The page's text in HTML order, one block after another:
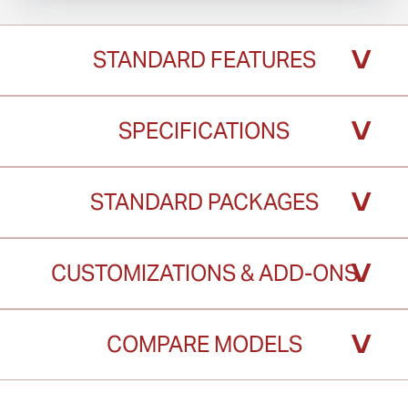
STANDARD FEATURES ˅
SPECIFICATIONS ˅
STANDARD PACKAGES ˅
CUSTOMIZATIONS & ADD-ONS˅
COMPARE MODELS ˅